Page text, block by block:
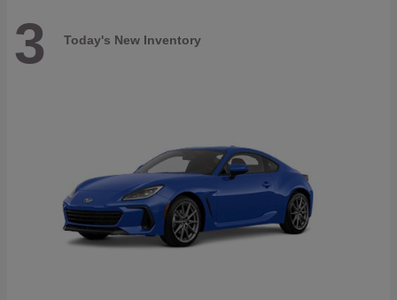
3 Today's New Inventory